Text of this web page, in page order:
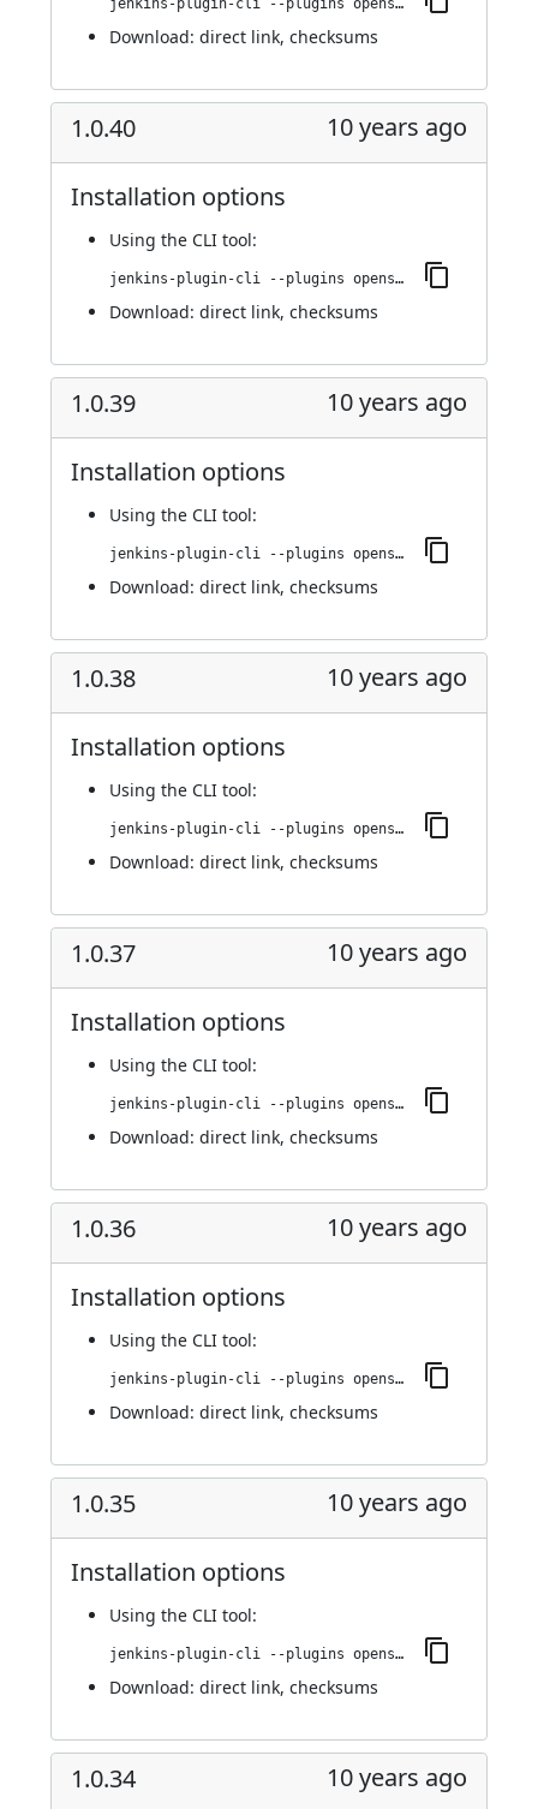
jenkins-plugin-cli --plugins openshift-pipeline:1.0.41
Download: direct link, checksums
1.0.40 10 years ago
Installation options
Using the CLI tool:
jenkins-plugin-cli --plugins openshift-pipeline:1.0.40
Download: direct link, checksums
1.0.39 10 years ago
Installation options
Using the CLI tool:
jenkins-plugin-cli --plugins openshift-pipeline:1.0.39
Download: direct link, checksums
1.0.38 10 years ago
Installation options
Using the CLI tool:
jenkins-plugin-cli --plugins openshift-pipeline:1.0.38
Download: direct link, checksums
1.0.37 10 years ago
Installation options
Using the CLI tool:
jenkins-plugin-cli --plugins openshift-pipeline:1.0.37
Download: direct link, checksums
1.0.36 10 years ago
Installation options
Using the CLI tool:
jenkins-plugin-cli --plugins openshift-pipeline:1.0.36
Download: direct link, checksums
1.0.35 10 years ago
Installation options
Using the CLI tool:
jenkins-plugin-cli --plugins openshift-pipeline:1.0.35
Download: direct link, checksums
1.0.34 10 years ago